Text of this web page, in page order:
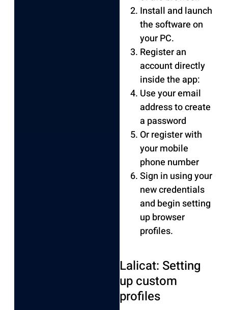
Install and launch
the software on
your PC.
Register an
account directly
inside the app:
Use your email
address to create
a password
Or register with
your mobile
phone number
Sign in using your
new credentials
and begin setting
up browser
profiles.
Lalicat: Setting
up custom
profiles